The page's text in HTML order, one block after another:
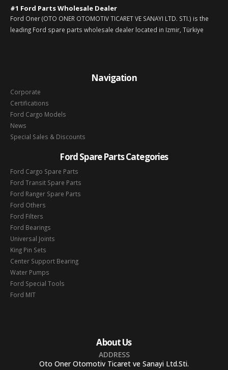
#1 Ford Parts Wholesale Dealer
Ford Oner (OTO ONER OTOMOTIV TICARET VE SANAYI LTD. STI.) is the
leading Ford spare parts wholesale dealer located in Izmir, Türkiye
Navigation
Corporate
Certifications
Ford Cargo Models
News
Special Sales & Discounts
Ford Spare Parts Categories
Ford Cargo Spare Parts
Ford Transit Spare Parts
Ford Ranger Spare Parts
Ford Others
Ford Filters
Ford Bearings
Universal Joints
King Pin Sets
Center Support Bearing
Water Pumps
Ford Special Tools
Ford MIT
About Us
ADDRESS
Oto Oner Otomotiv Ticaret ve Sanayi Ltd.Sti.